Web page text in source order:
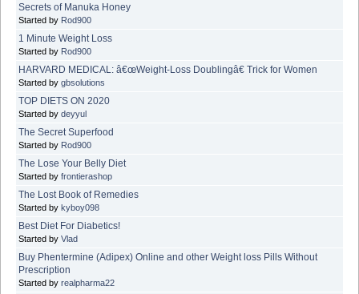
Secrets of Manuka Honey
Started by Rod900
1 Minute Weight Loss
Started by Rod900
HARVARD MEDICAL: â€œWeight-Loss Doublingâ€ Trick for Women
Started by gbsolutions
TOP DIETS ON 2020
Started by deyyul
The Secret Superfood
Started by Rod900
The Lose Your Belly Diet
Started by frontierashop
The Lost Book of Remedies
Started by kyboy098
Best Diet For Diabetics!
Started by Vlad
Buy Phentermine (Adipex) Online and other Weight loss Pills Without
Prescription
Started by realpharma22